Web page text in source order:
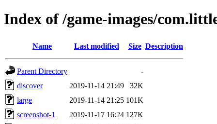
Index of /game-images/
Name Last modified Size Description
Parent Directory
-
discover
2019-11-14 21:49
32K
large
2019-11-14 21:25 101K
screenshot-1
2019-11-17 16:24 127K